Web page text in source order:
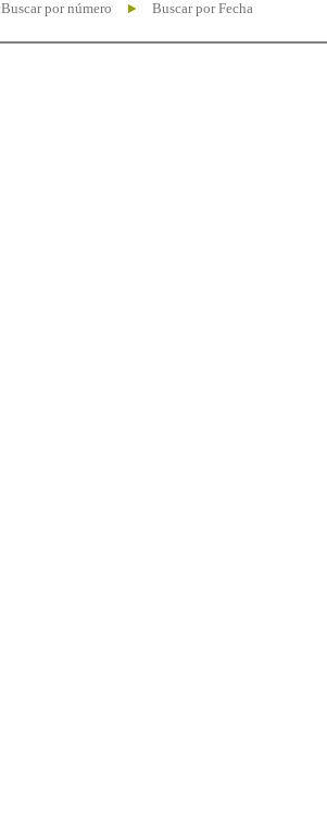
Buscar por número Buscar por Fecha